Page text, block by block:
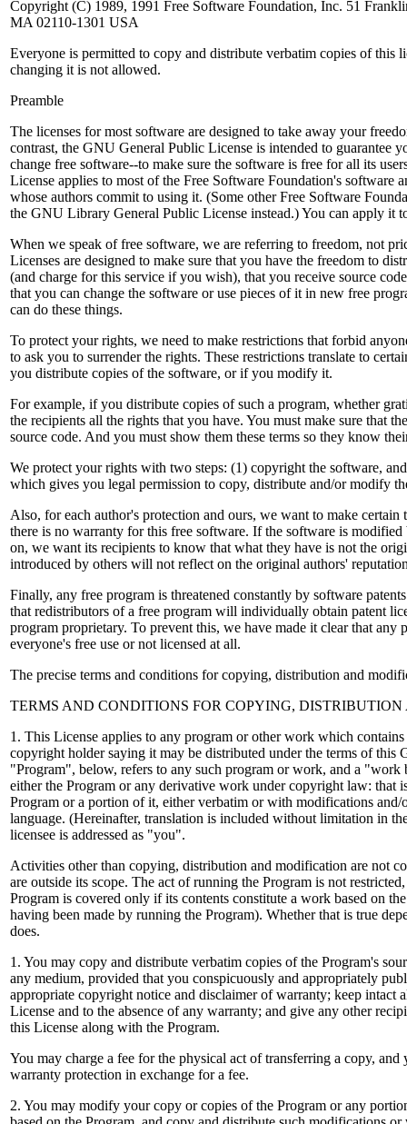
Copyright (C) 1989, 1991 Free Software Foundation, Inc. 51
MA 02110-1301 USA
Everyone is permitted to copy and distribute verbatim copies of this
changing it is not allowed.
Preamble
The licenses for most software are designed to take away your
contrast, the GNU General Public License is intended to guarantee
change free software--to make sure the software is free for all its
License applies to most of the Free Software Foundation's software
whose authors commit to using it. (Some other Free Software
the GNU Library General Public License instead.) You can apply it
When we speak of free software, we are referring to freedom, not
Licenses are designed to make sure that you have the freedom to
(and charge for this service if you wish), that you receive source
that you can change the software or use pieces of it in new free
can do these things.
To protect your rights, we need to make restrictions that forbid
to ask you to surrender the rights. These restrictions translate to
you distribute copies of the software, or if you modify it.
For example, if you distribute copies of such a program, whether
the recipients all the rights that you have. You must make sure that
source code. And you must show them these terms so they know
We protect your rights with two steps: (1) copyright the software,
which gives you legal permission to copy, distribute and/or modify
Also, for each author's protection and ours, we want to make certain
there is no warranty for this free software. If the software is modified
on, we want its recipients to know that what they have is not the
introduced by others will not reflect on the original authors'
Finally, any free program is threatened constantly by software
that redistributors of a free program will individually obtain patent
program proprietary. To prevent this, we have made it clear that any
everyone's free use or not licensed at all.
The precise terms and conditions for copying, distribution and
TERMS AND CONDITIONS FOR COPYING,
1. This License applies to any program or other work which
copyright holder saying it may be distributed under the terms of this
"Program", below, refers to any such program or work, and a "work
either the Program or any derivative work under copyright law: that
Program or a portion of it, either verbatim or with modifications and/
language. (Hereinafter, translation is included without limitation in
licensee is addressed as "you".
Activities other than copying, distribution and modification are not
are outside its scope. The act of running the Program is not
Program is covered only if its contents constitute a work based on
having been made by running the Program). Whether that is true
does.
1. You may copy and distribute verbatim copies of the Program's
any medium, provided that you conspicuously and appropriately
appropriate copyright notice and disclaimer of warranty; keep intact
License and to the absence of any warranty; and give any other
this License along with the Program.
You may charge a fee for the physical act of transferring a copy,
warranty protection in exchange for a fee.
2. You may modify your copy or copies of the Program or any